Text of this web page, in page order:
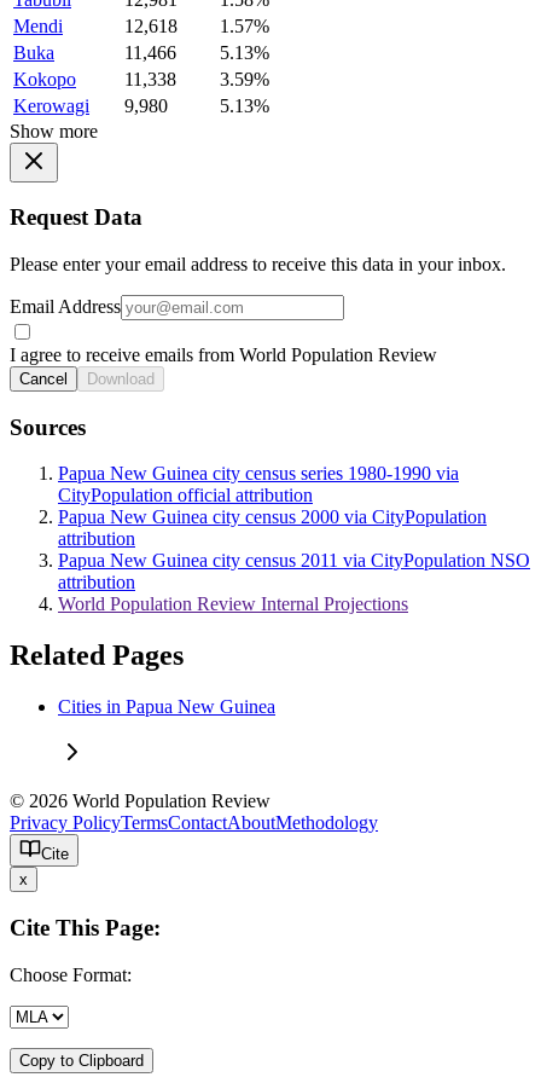
Mendi
12,618
1.57%
Buka
11,466
5.13%
Kokopo
11,338
3.59%
Kerowagi
9,980
5.13%
Show more
Request Data
Please enter your email address to receive this data in your inbox.
Email Address
I agree to receive emails from World Population Review
Cancel Download
Sources
Papua New Guinea city census series 1980-1990 via
CityPopulation official attribution
Papua New Guinea city census 2000 via CityPopulation
attribution
Papua New Guinea city census 2011 via CityPopulation NSO
attribution
World Population Review Internal Projections
Related Pages
Cities in Papua New Guinea
© 2026 World Population Review
Privacy PolicyTermsContactAboutMethodology
Cite
x
Cite This Page:
Choose Format:
Copy to Clipboard